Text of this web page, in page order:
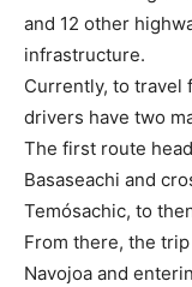
and 12 other
infrastructure.
Currently, to travel
drivers have two
The first route
Basaseachi and
Temósachic, to
From there, the
Navojoa and